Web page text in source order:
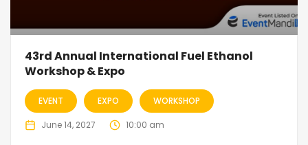
43rd Annual International Fuel Ethanol
Workshop & Expo
EVENT EXPO WORKSHOP
June 14, 2027 10:00 am